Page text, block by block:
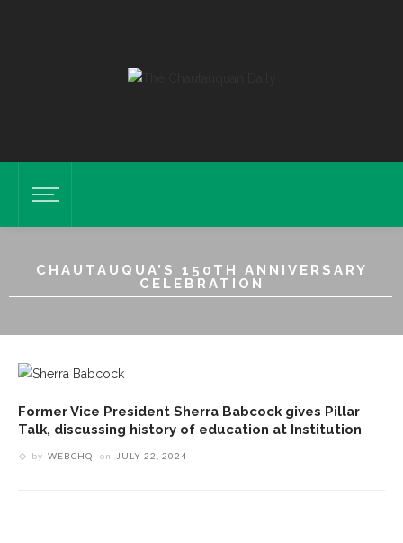
CHAUTAUQUA’S 150TH ANNIVERSARY
CELEBRATION
Former Vice President Sherra Babcock gives Pillar
Talk, discussing history of education at Institution
by WEBCHQ on JULY 22, 2024